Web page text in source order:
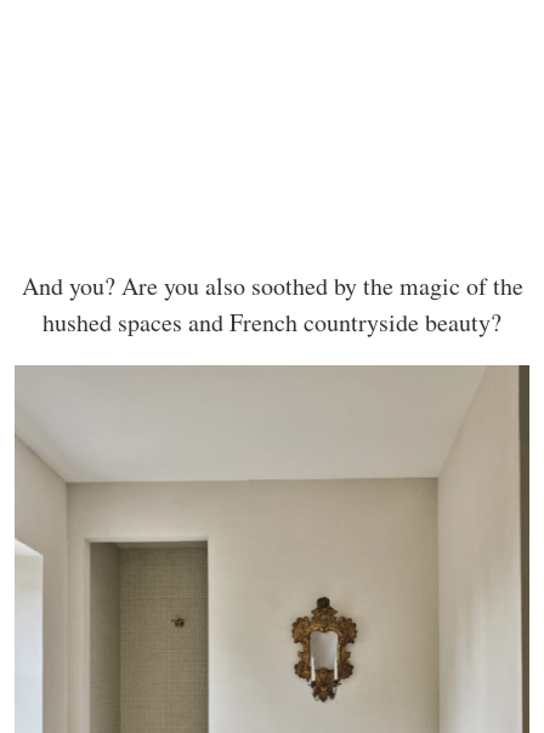
And you? Are you also soothed by the magic of the
hushed spaces and French countryside beauty?